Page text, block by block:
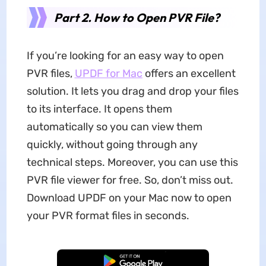
Part 2. How to Open PVR File?
If you’re looking for an easy way to open
PVR files, UPDF for Mac offers an excellent
solution. It lets you drag and drop your files
to its interface. It opens them
automatically so you can view them
quickly, without going through any
technical steps. Moreover, you can use this
PVR file viewer for free. So, don’t miss out.
Download UPDF on your Mac now to open
your PVR format files in seconds.
Free Download